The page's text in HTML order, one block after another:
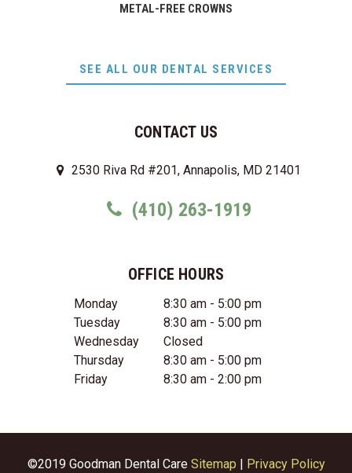
CONTACT US
2530 Riva Rd #201, Annapolis, MD 21401
(410) 263-1919
OFFICE HOURS
Monday
8:30 am - 5:00 pm
Tuesday
8:30 am - 5:00 pm
Wednesday
Closed
Thursday
8:30 am - 5:00 pm
Friday
8:30 am - 2:00 pm
METAL-FREE CROWNS
SEE ALL OUR DENTAL SERVICES
©2019 Goodman Dental Care Sitemap | Privacy Policy